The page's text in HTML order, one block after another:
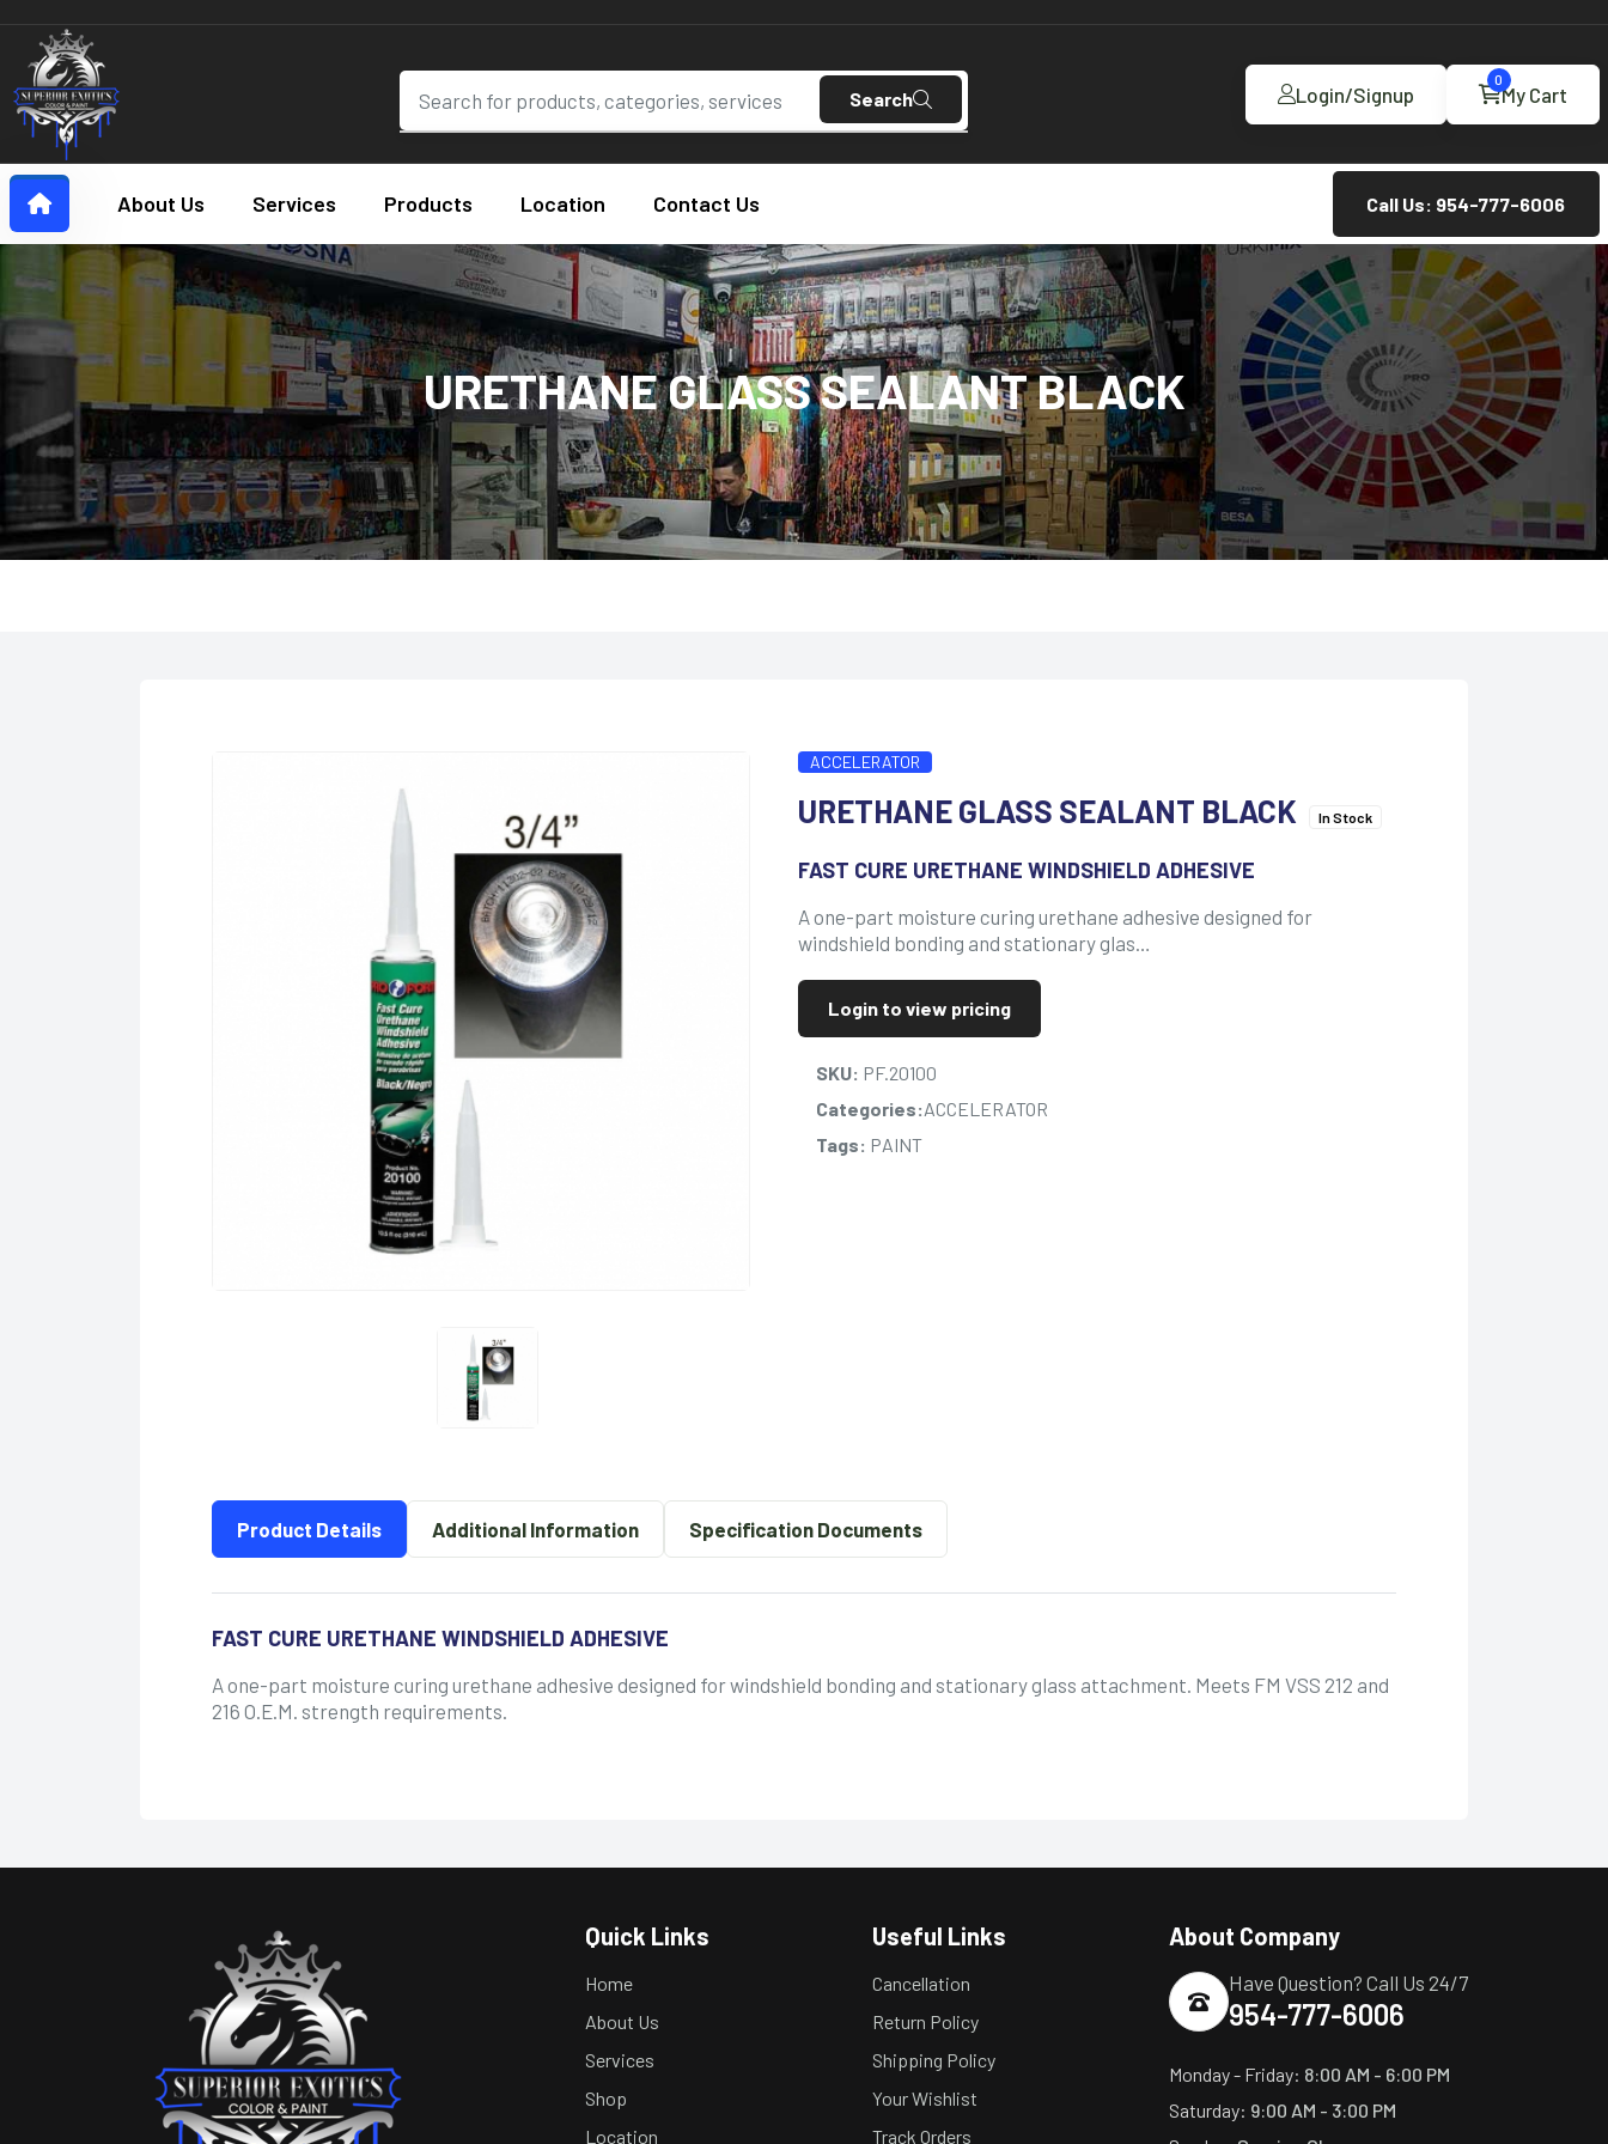
Search Login/Signup My Cart
0
About Us Services Products Location Contact Us Call Us: 954-777-6006
URETHANE GLASS SEALANT BLACK
ACCELERATOR
URETHANE GLASS SEALANT BLACK In Stock
FAST CURE URETHANE WINDSHIELD ADHESIVE
A one-part moisture curing urethane adhesive designed for
windshield bonding and stationary glas…
Login to view pricing
SKU: PF.20100
Categories:ACCELERATOR
Tags: PAINT
Product Details Additional Information Specification Documents
FAST CURE URETHANE WINDSHIELD ADHESIVE
A one-part moisture curing urethane adhesive designed for windshield bonding and stationary glass attachment. Meets FM VSS 212 and
216 O.E.M. strength requirements.
Quick Links
Home
About Us
Services
Shop
Location
Useful Links
Cancellation
Return Policy
Shipping Policy
Your Wishlist
Track Orders
About Company
Have Question? Call Us 24/7
954-777-6006
Monday - Friday: 8:00 AM - 6:00 PM
Saturday: 9:00 AM - 3:00 PM